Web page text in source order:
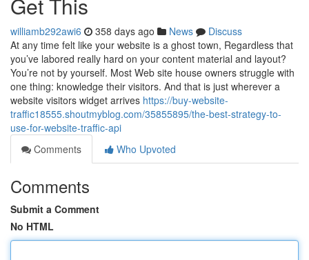
williamb292awi6 358 days ago News
Discuss
At any time felt like your website is a ghost town, Regardless that
you’ve labored really hard on your content material and layout?
You’re not by yourself. Most Web site house owners struggle with
one thing: knowledge their visitors. And that is just wherever a
website visitors widget arrives https://buy-website-
traffic18555.shoutmyblog.com/35855895/the-best-strategy-to-
use-for-website-traffic-api
Comments
Who Upvoted
Comments
Submit a Comment
No HTML